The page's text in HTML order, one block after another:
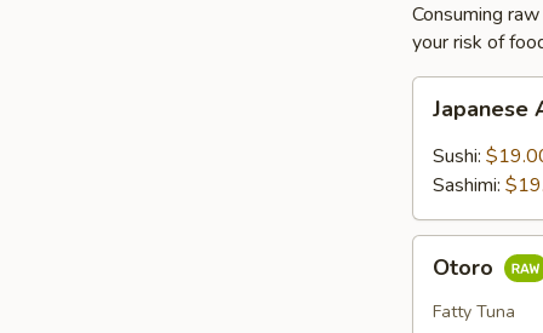
Consuming
your risk of
A5
Wagyu
Japanese
Sushi:
Sashimi:
Otoro
Fatty Tuna